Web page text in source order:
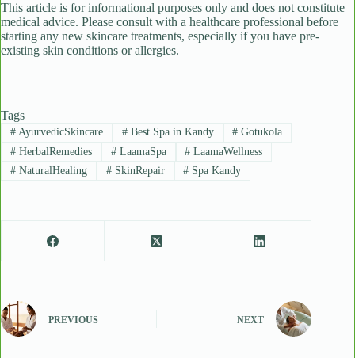
This article is for informational purposes only and does not constitute
medical advice. Please consult with a healthcare professional before
starting any new skincare treatments, especially if you have pre-
existing skin conditions or allergies.
Tags
#AyurvedicSkincare #Best Spa in Kandy # Gotukola
#HerbalRemedies #LaamaSpa # LaamaWellness
#NaturalHealing #SkinRepair # Spa Kandy
PREVIOUS NEXT